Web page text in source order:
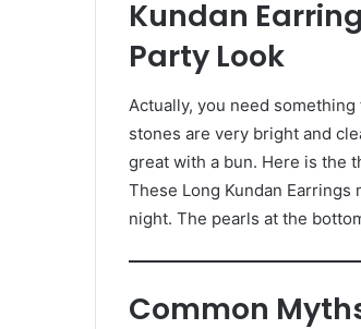
Kundan
Party Look
Actually, you need
stones are very bright and
great with a bun. Here is the
These Long Kundan Earrings
night. The pearls at the
Common